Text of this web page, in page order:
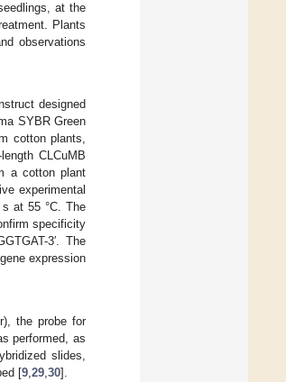
at the
Plants
observations
designed
SYBR Green
cotton plants,
CLCuMB
a cotton plant
experimental
at 55 °C. The
specificity
3′. The
expression
the probe for
performed, as
slides,
[9 29 30].